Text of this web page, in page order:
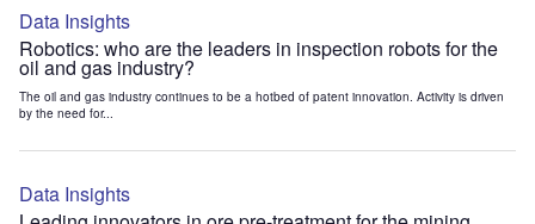
Data Insights
Robotics: who are the leaders in inspection robots for the
oil and gas industry?
The oil and gas industry continues to be a hotbed of patent innovation. Activity is driven
by the need for...
Data Insights